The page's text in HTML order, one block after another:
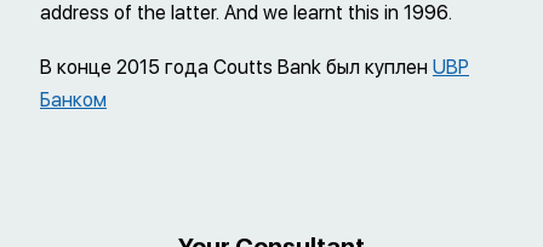
address of the latter. And we learnt this in 1996.
В конце 2015 года Coutts Bank был куплен UBP
Банком